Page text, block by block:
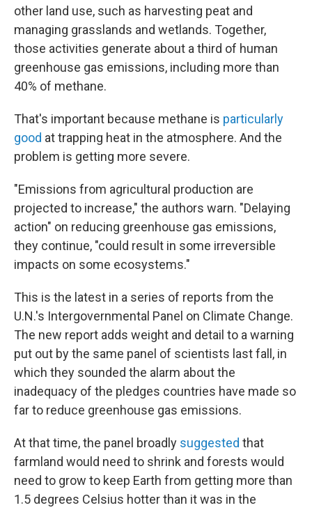
other land use, such as harvesting peat and
managing grasslands and wetlands. Together,
those activities generate about a third of human
greenhouse gas emissions, including more than
40% of methane.
That's important because methane is particularly
good at trapping heat in the atmosphere. And the
problem is getting more severe.
"Emissions from agricultural production are
projected to increase," the authors warn. "Delaying
action" on reducing greenhouse gas emissions,
they continue, "could result in some irreversible
impacts on some ecosystems."
This is the latest in a series of reports from the
U.N.'s Intergovernmental Panel on Climate Change.
The new report adds weight and detail to a warning
put out by the same panel of scientists last fall, in
which they sounded the alarm about the
inadequacy of the pledges countries have made so
far to reduce greenhouse gas emissions.
At that time, the panel broadly suggested that
farmland would need to shrink and forests would
need to grow to keep Earth from getting more than
1.5 degrees Celsius hotter than it was in the